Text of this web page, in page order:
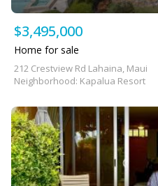
$3,495,000
Home for sale
212 Crestview Rd Lahaina, Maui
Neighborhood: Kapalua Resort